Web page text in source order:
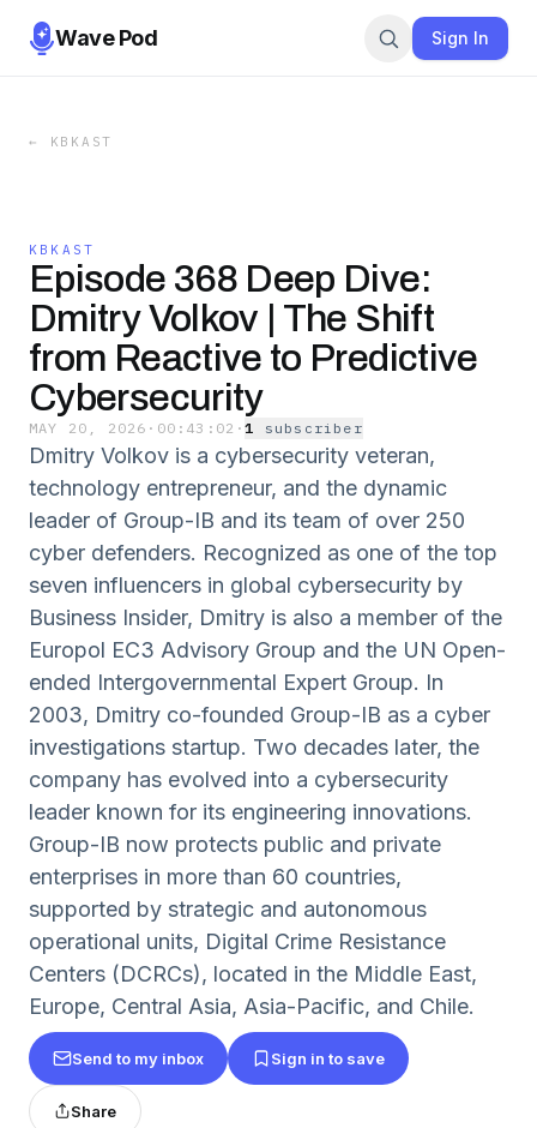
Wave Pod Sign In
← KBKAST
KBKAST
Episode 368 Deep Dive:
Dmitry Volkov | The Shift
from Reactive to Predictive
Cybersecurity
MAY 20, 2026 · 00:43:02 ·1 subscriber
Dmitry Volkov is a cybersecurity veteran,
technology entrepreneur, and the dynamic
leader of Group-IB and its team of over 250
cyber defenders. Recognized as one of the top
seven influencers in global cybersecurity by
Business Insider, Dmitry is also a member of the
Europol EC3 Advisory Group and the UN Open-
ended Intergovernmental Expert Group. In
2003, Dmitry co-founded Group-IB as a cyber
investigations startup. Two decades later, the
company has evolved into a cybersecurity
leader known for its engineering innovations.
Group-IB now protects public and private
enterprises in more than 60 countries,
supported by strategic and autonomous
operational units, Digital Crime Resistance
Centers (DCRCs), located in the Middle East,
Europe, Central Asia, Asia-Pacific, and Chile.
Send to my inbox Sign in to save
Share